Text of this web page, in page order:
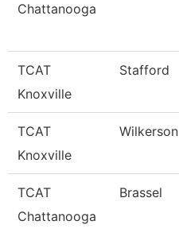
Chattanooga
TCAT
Knoxville
Stafford
TCAT
Knoxville
Wilkerson
TCAT
Chattanooga
Brassel